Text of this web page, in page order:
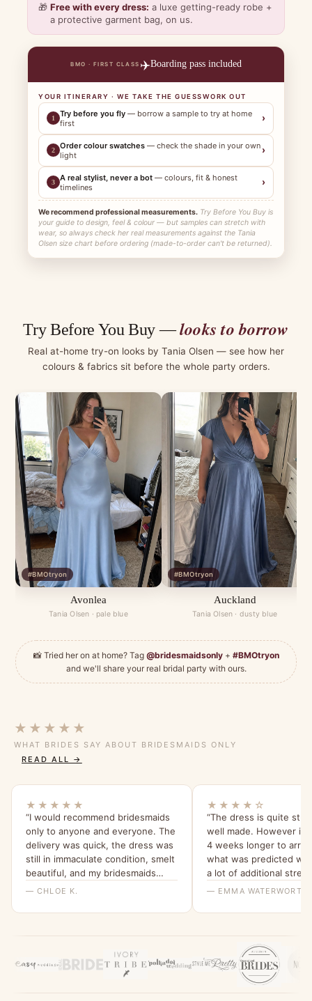
🎁 Free with every dress: a luxe getting-ready robe +
a protective garment bag, on us.
BMO · FIRST CLASS ✈️Boarding pass included
YOUR ITINERARY · WE TAKE THE GUESSWORK OUT
1 Try before you fly — borrow a sample to try at home
first
›
2 Order colour swatches — check the shade in your own
light
›
3 A real stylist, never a bot — colours, fit & honest
timelines
›
We recommend professional measurements. Try Before You Buy is
your guide to design, feel & colour — but samples can stretch with
wear, so always check her real measurements against the Tania
Olsen size chart before ordering (made-to-order can't be returned).
Try Before You Buy —looks to borrow
Real at-home try-on looks by Tania Olsen — see how her
colours & fabrics sit before the whole party orders.
#BMOtryon
Avonlea
Tania Olsen · pale blue
#BMOtryon
Auckland
Tania Olsen · dusty blue
📸 Tried her on at home? Tag @bridesmaidsonly+ #BMOtryon
and we'll share your real bridal party with ours.
★★★★★
WHAT BRIDES SAY ABOUT BRIDESMAIDS ONLY
READ ALL →
★★★★★
“I would recommend bridesmaids
only to anyone and everyone. The
delivery was quick, the dress was
still in immaculate condition, smelt
beautiful, and my bridesmaids
were all able to try it on and get a
all a dress from here for my
— CHLOE K.
★★★★☆
“The dress is quite
well made. However it
4 weeks longer to
what was predicted
a lot of additional
that the ladies I spoke
— EMMA WATERWORTH